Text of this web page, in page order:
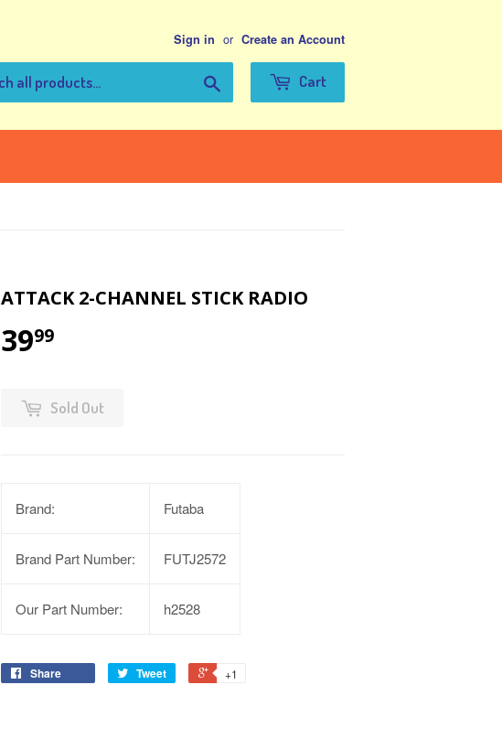
Sign in or Create an Account
Cart
ATTACK 2-CHANNEL STICK RADIO
3999
Sold Out
Brand: Futaba
Brand Part Number: FUTJ2572
Our Part Number: h2528
Share Tweet +1